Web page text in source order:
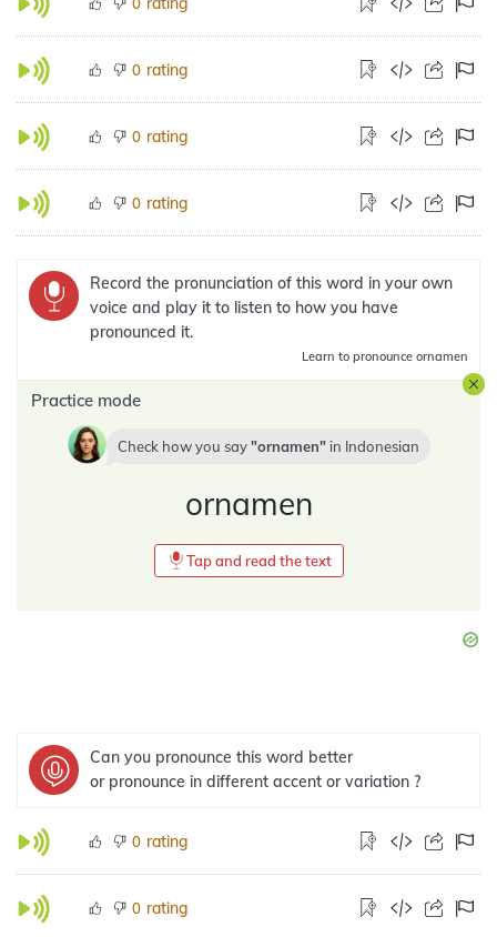
0 rating
0 rating
0 rating
Record the pronunciation of this word in your own
voice and play it to listen to how you have
pronounced it.
Learn to pronounce ornamen
Practice mode
Check how you say ornamen in Indonesian
ornamen
Tap and read the text
Can you pronounce this word better
or pronounce in different accent or variation ?
0 rating
0 rating